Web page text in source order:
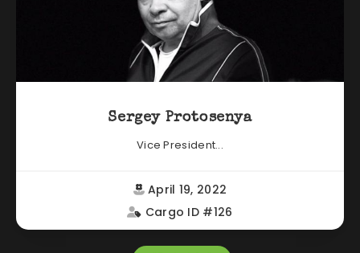
Sergey Protosenya
Vice President...
April 19, 2022
Cargo ID #126